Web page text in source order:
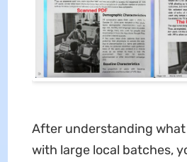
After understanding what
with large local batches,